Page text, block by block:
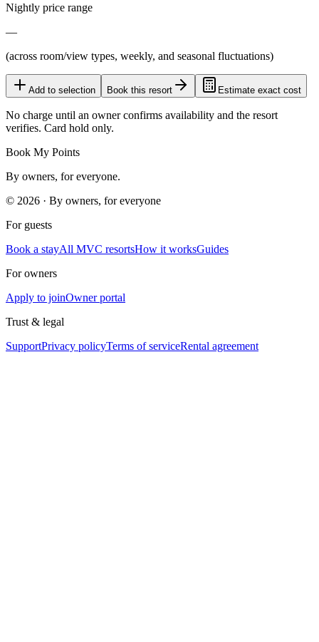
Nightly price range
—
(across room/view types, weekly, and seasonal fluctuations)
Add to selection Book this resort Estimate exact cost
No charge until an owner confirms availability and the resort
verifies. Card hold only.
Book My Points
By owners, for everyone.
© 2026 · By owners, for everyone
For guests
Book a stayAll MVC resortsHow it worksGuides
For owners
Apply to joinOwner portal
Trust & legal
SupportPrivacy policyTerms of serviceRental agreement